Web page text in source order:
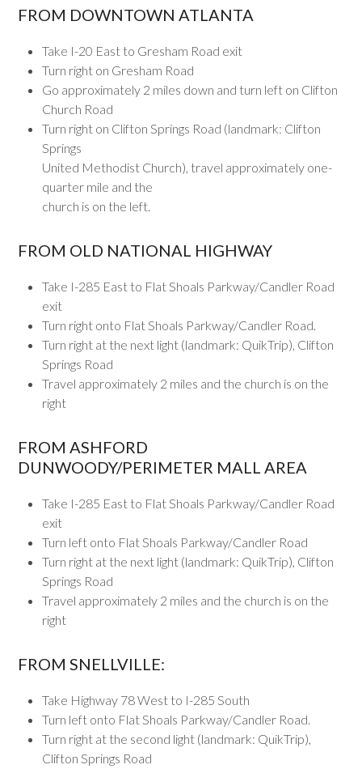
FROM DOWNTOWN ATLANTA
Take I-20 East to Gresham Road exit
Turn right on Gresham Road
Go approximately 2 miles down and turn left on Clifton
Church Road
Turn right on Clifton Springs Road (landmark: Clifton
Springs
United Methodist Church), travel approximately one-
quarter mile and the
church is on the left.
FROM OLD NATIONAL HIGHWAY
Take I-285 East to Flat Shoals Parkway/Candler Road
exit
Turn right onto Flat Shoals Parkway/Candler Road.
Turn right at the next light (landmark: QuikTrip), Clifton
Springs Road
Travel approximately 2 miles and the church is on the
right
FROM ASHFORD
DUNWOODY/PERIMETER MALL AREA
Take I-285 East to Flat Shoals Parkway/Candler Road
exit
Turn left onto Flat Shoals Parkway/Candler Road
Turn right at the next light (landmark: QuikTrip), Clifton
Springs Road
Travel approximately 2 miles and the church is on the
right
FROM SNELLVILLE:
Take Highway 78 West to I-285 South
Turn left onto Flat Shoals Parkway/Candler Road.
Turn right at the second light (landmark: QuikTrip),
Clifton Springs Road